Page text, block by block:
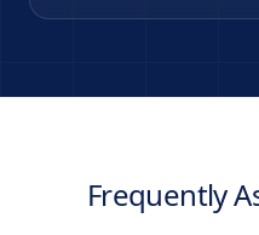
Frequently